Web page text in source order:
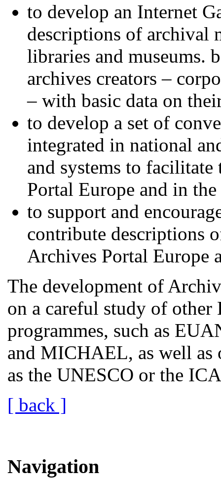
to develop an Internet
descriptions of archival
libraries and museums.
archives creators –
– with basic data on
to develop a set of
integrated in national
and systems to
Portal Europe and in
to support and
contribute descriptions
Archives Portal Europe
The development of
on a careful study of other
programmes, such as
and MICHAEL, as well as
as the UNESCO or the
[ back ]
Navigation